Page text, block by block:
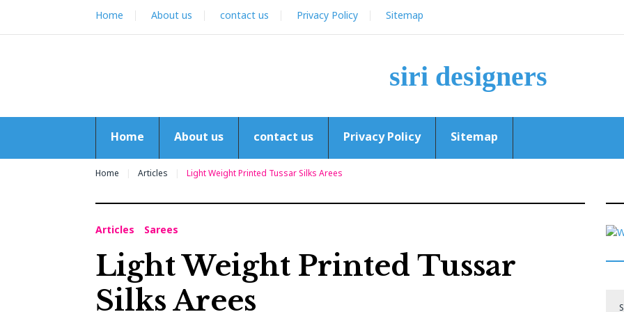
content
Home About us contact us Privacy Policy Sitemap
siri designers
Home About us contact us Privacy Policy Sitemap
Home Articles Light Weight Printed Tussar Silks Arees
Articles Sarees
Light Weight Printed Tussar
Silks Arees